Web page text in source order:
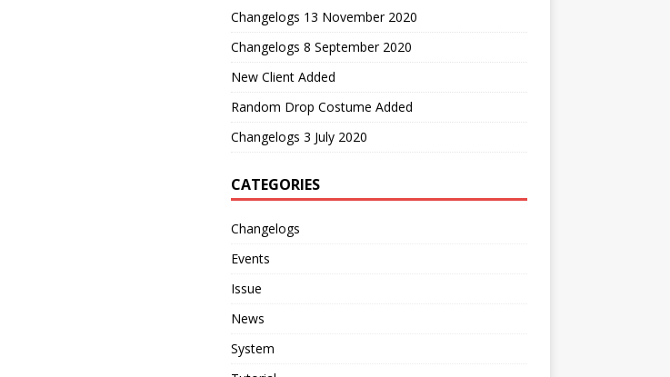
Changelogs 13 November 2020
Changelogs 8 September 2020
New Client Added
Random Drop Costume Added
Changelogs 3 July 2020
CATEGORIES
Changelogs
Events
Issue
News
System